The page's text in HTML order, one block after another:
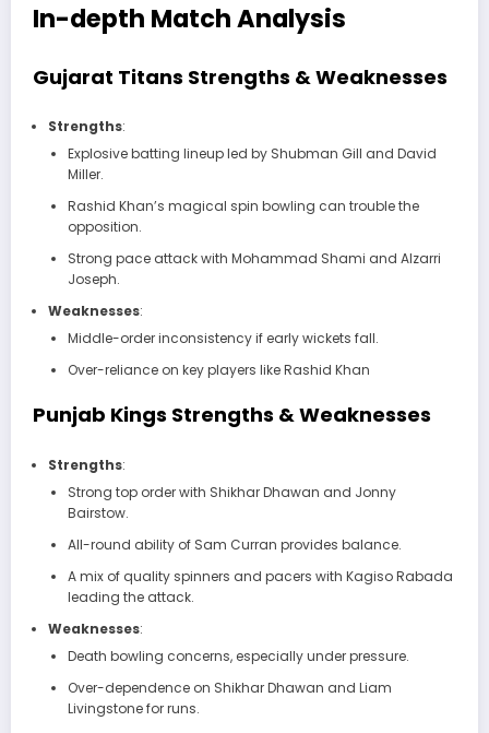
In-depth Match Analysis
Gujarat Titans Strengths & Weaknesses
Strengths:
Explosive batting lineup led by Shubman Gill and David
Miller.
Rashid Khan’s magical spin bowling can trouble the
opposition.
Strong pace attack with Mohammad Shami and Alzarri
Joseph.
Weaknesses:
Middle-order inconsistency if early wickets fall.
Over-reliance on key players like Rashid Khan
Punjab Kings Strengths & Weaknesses
Strengths:
Strong top order with Shikhar Dhawan and Jonny
Bairstow.
All-round ability of Sam Curran provides balance.
A mix of quality spinners and pacers with Kagiso Rabada
leading the attack.
Weaknesses:
Death bowling concerns, especially under pressure.
Over-dependence on Shikhar Dhawan and Liam
Livingstone for runs.